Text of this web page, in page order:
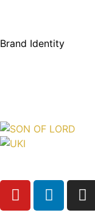
Brand Identity